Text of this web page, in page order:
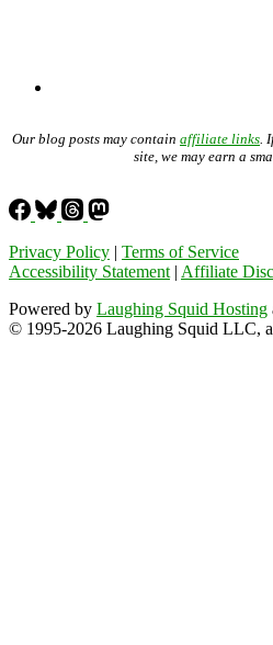
Our blog posts may contain affiliate links.
site, we may earn a
Privacy Policy | Terms of Service
Accessibility Statement| Affiliate
Powered by Laughing Squid Hosting
© 1995-2026 Laughing Squid LLC,